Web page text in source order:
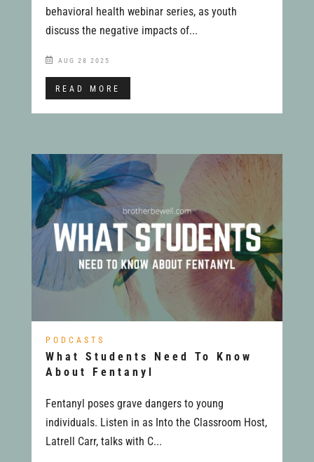
AUG 28 2025
behavioral health webinar series, as youth
discuss the negative impacts of...
READ MORE
PODCASTS
What Students Need To Know
About Fentanyl
Fentanyl poses grave dangers to young
individuals. Listen in as Into the Classroom Host,
Latrell Carr, talks with C...